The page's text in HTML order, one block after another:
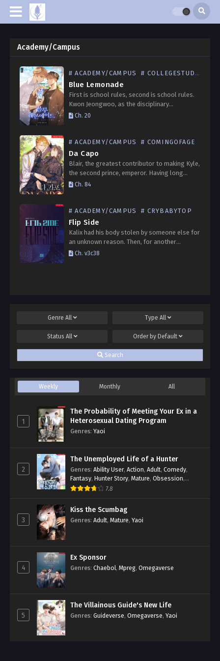
Academy/Campus
# ACADEMY/CAMPUS # COLLEGESTUDENT
Blue Lemonade
First is school rules, second is school rules.
Kwon Jeongwoo, as the disciplinary
committee head, stood at the school gate on
Ch. 20
# ACADEMY/CAMPUS # COMINGOFAGE
Da Capo
Blair, the greatest contributor to making Kyle,
the second prince, emperor. Having long
harbored unrequited feelings for Kyle, who
Ch. 84
# ACADEMY/CAMPUS # CRYBABYTOP
Flip Side
Kalix had his body stolen by someone else for
an unknown reason. Then, for another
unknown reason, one day he suddenly got his
Ch. v3c38
Genre All Type All
Status All Order by Default
Search
Weekly Monthly All
1
The Probability of Meeting Your Ex in a
Heterosexual Dating Program
Genres: Yaoi
2
The Unemployed Life of a Hunter
Genres: Ability User, Action, Adult, Comedy,
Fantasy, Hunter Story, Mature, Obsession,
Romance,Smut
7.8
3
Kiss the Scumbag
Genres: Adult, Mature, Yaoi
4
Ex Sponsor
Genres: Chaebol, Mpreg, Omegaverse
5
The Villainous Guide's New Life
Genres: Guideverse, Omegaverse, Yaoi